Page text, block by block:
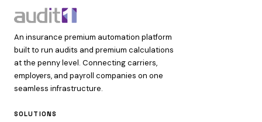
An insurance premium automation platform
built to run audits and premium calculations
at the penny level. Connecting carriers,
employers, and payroll companies on one
seamless infrastructure.
SOLUTIONS